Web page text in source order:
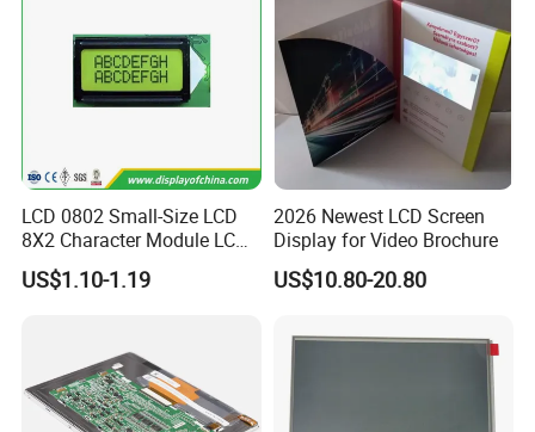
LCD 0802 Small-Size LCD
8X2 Character Module LCM
Module COB Screen Display
US$1.10-1.19
2026 Newest LCD Screen
Display for Video Brochure
US$10.80-20.80